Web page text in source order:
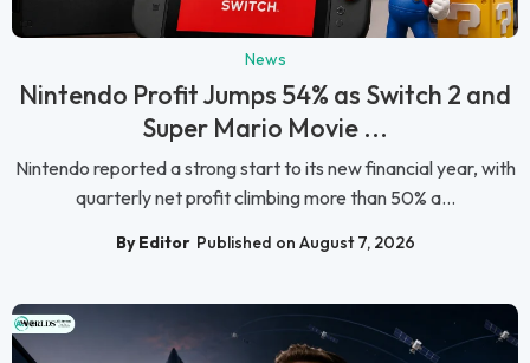
News
Nintendo Profit Jumps 54% as Switch 2 and
Super Mario Movie ...
Nintendo reported a strong start to its new financial year, with
quarterly net profit climbing more than 50% a...
By Editor Published on August 7, 2026